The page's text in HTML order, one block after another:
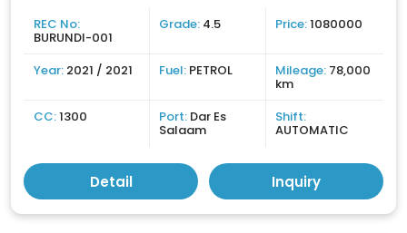
REC No:
BURUNDI-001
Grade: 4.5 Price:1080000
Year: 2021 / 2021 Fuel: PETROL Mileage: 78,000
km
CC:1300 Port: Dar Es
Salaam
Shift:
AUTOMATIC
Detail Inquiry